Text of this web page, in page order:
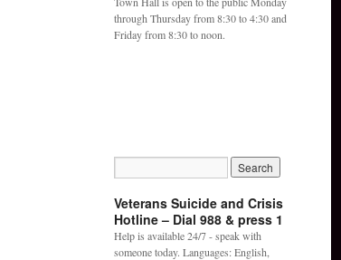
through Thursday from 8:30 to 4:30 and
Friday from 8:30 to noon.
Veterans Suicide and Crisis
Hotline – Dial 988 & press 1
Help is available 24/7 - speak with
someone today. Languages: English,